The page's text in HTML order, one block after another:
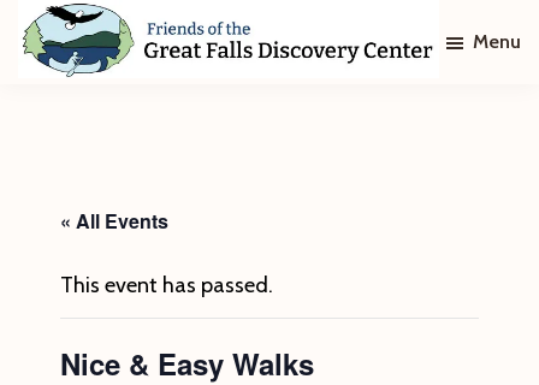
Skip
Skip
Discovery
Center
Menu
« All Events
This event has passed.
Nice & Easy Walks